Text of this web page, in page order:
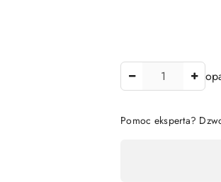
Amount
Pomoc eksperta?